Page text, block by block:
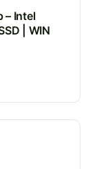
– Intel
| WIN